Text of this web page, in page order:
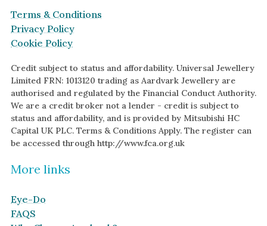
Grey Gold
Green Gold
Yellow Gold
Rose Gold
White Gold
Platinum
Art Deco
Floral
Halo
By Collection
Terms & Conditions
Privacy Policy
Cookie Policy
Credit subject to status and affordability. Universal Jewellery
Limited FRN: 1013120 trading as Aardvark Jewellery are
authorised and regulated by the Financial Conduct Authority.
We are a credit broker not a lender - credit is subject to
status and affordability, and is provided by Mitsubishi HC
Capital UK PLC. Terms & Conditions Apply. The register can
be accessed through http://www.fca.org.uk
More links
Eye-Do
FAQS